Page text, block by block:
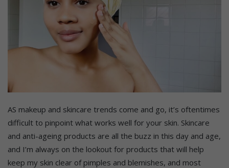
AS makeup and skincare trends come and go, it’s oftentimes
difficult to pinpoint what works well for your skin. Skincare
and anti-ageing products are all the buzz in this day and age,
and I’m always on the lookout for products that will help
keep my skin clear of pimples and blemishes, and most